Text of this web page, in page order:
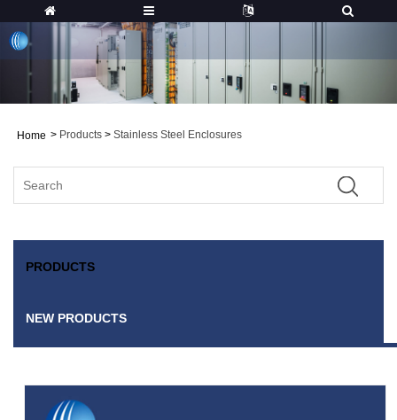
Home > Products > Stainless Steel Enclosures
PRODUCTS
NEW PRODUCTS